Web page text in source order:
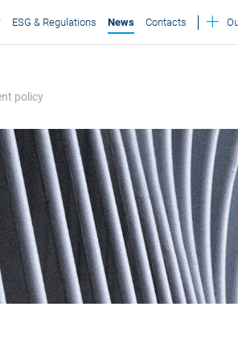
ESG & Regulations News Contacts
policy